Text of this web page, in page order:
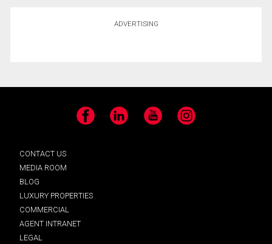
ADVERTISING
Facebook LinkedIn YouTube Instagram
CONTACT US
MEDIA ROOM
BLOG
LUXURY PROPERTIES
COMMERCIAL
AGENT INTRANET
LEGAL